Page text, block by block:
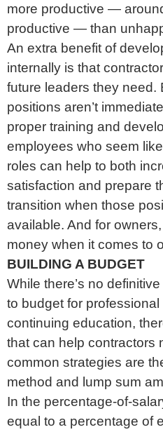
more productive —
productive — than
An extra benefit of
internally is that
future leaders they need.
positions aren’t
proper training and
employees who seem
roles can help to both
satisfaction and prepare
transition when those
available. And for
money when it comes to
BUILDING A BUDGET
While there’s no
to budget for
continuing education,
that can help contractors
common strategies are
method and lump sum
In the percentage-of-
equal to a percentage of